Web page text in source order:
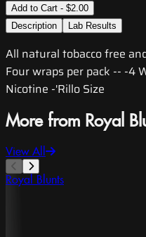
Add to Cart - $2.00
Description
Lab Results
All natural tobacco free
Four wraps per pack -- -4
Nicotine -'Rillo Size
More from Royal
View All
Royal Blunts